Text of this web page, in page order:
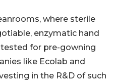
where sterile
enzymatic hand
for pre-gowning
like Ecolab and
in the R&D of such